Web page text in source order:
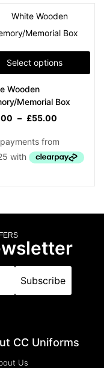
Select options
Wooden
Memorial Box
– £55.00
CC Uniforms
Us